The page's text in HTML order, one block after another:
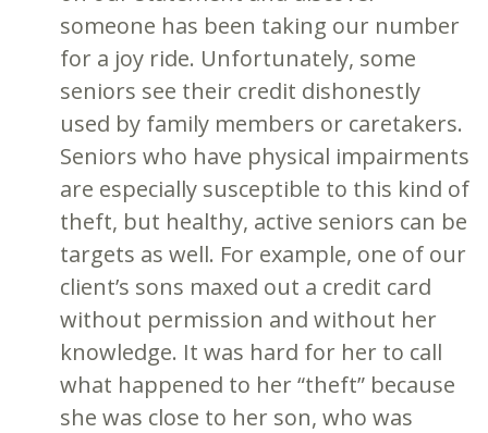
someone has been taking our number
for a joy ride. Unfortunately, some
seniors see their credit dishonestly
used by family members or caretakers.
Seniors who have physical impairments
are especially susceptible to this kind of
theft, but healthy, active seniors can be
targets as well. For example, one of our
client’s sons maxed out a credit card
without permission and without her
knowledge. It was hard for her to call
what happened to her “theft” because
she was close to her son, who was